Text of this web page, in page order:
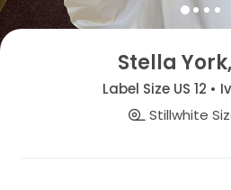
Stella
Label Size US 12 •
Stillwhite